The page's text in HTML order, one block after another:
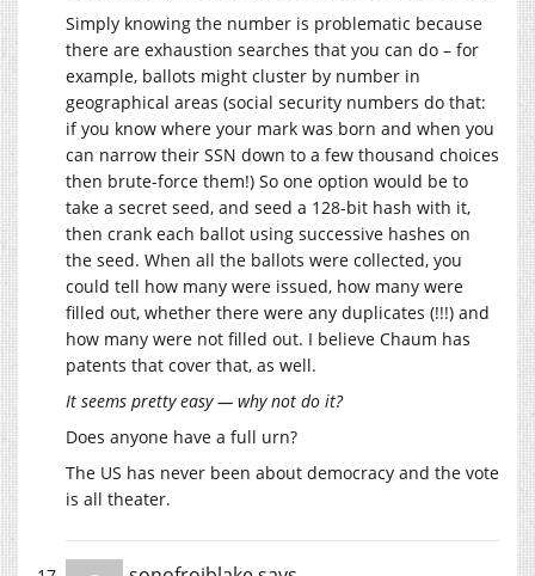
Simply knowing the number is problematic because
there are exhaustion searches that you can do – for
example, ballots might cluster by number in
geographical areas (social security numbers do that:
if you know where your mark was born and when you
can narrow their SSN down to a few thousand choices
then brute-force them!) So one option would be to
take a secret seed, and seed a 128-bit hash with it,
then crank each ballot using successive hashes on
the seed. When all the ballots were collected, you
could tell how many were issued, how many were
filled out, whether there were any duplicates (!!!) and
how many were not filled out. I believe Chaum has
patents that cover that, as well.
It seems pretty easy — why not do it?
Does anyone have a full urn?
The US has never been about democracy and the vote
is all theater.